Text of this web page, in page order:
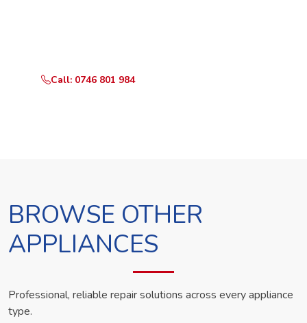
Call: 0746 801 984
BROWSE OTHER
APPLIANCES
Professional, reliable repair solutions across every appliance
type.